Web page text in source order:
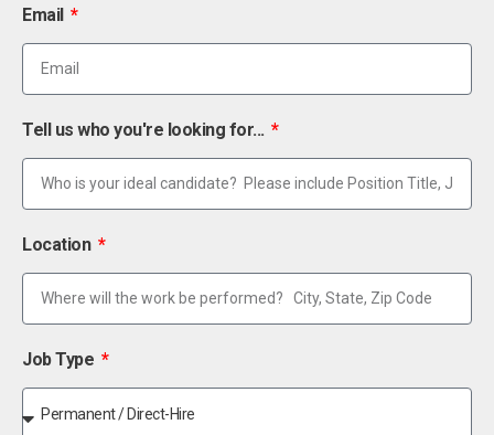
Email
Tell us who you're looking for...
Location
Job Type